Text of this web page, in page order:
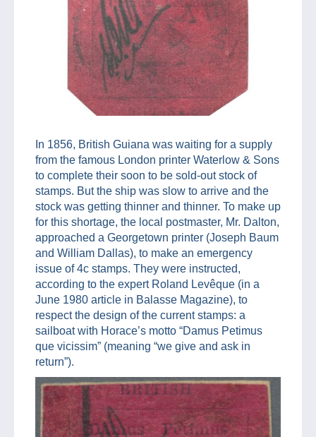
In 1856, British Guiana was waiting for a supply
from the famous London printer Waterlow & Sons
to complete their soon to be sold-out stock of
stamps. But the ship was slow to arrive and the
stock was getting thinner and thinner. To make up
for this shortage, the local postmaster, Mr. Dalton,
approached a Georgetown printer (Joseph Baum
and William Dallas), to make an emergency
issue of 4c stamps. They were instructed,
according to the expert Roland Levêque (in a
June 1980 article in Balasse Magazine), to
respect the design of the current stamps: a
sailboat with Horace’s motto “Damus Petimus
que vicissim” (meaning “we give and ask in
return”).